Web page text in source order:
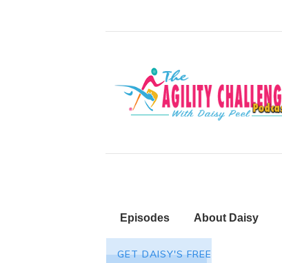
Episodes About Daisy
GET DAISY'S FREE